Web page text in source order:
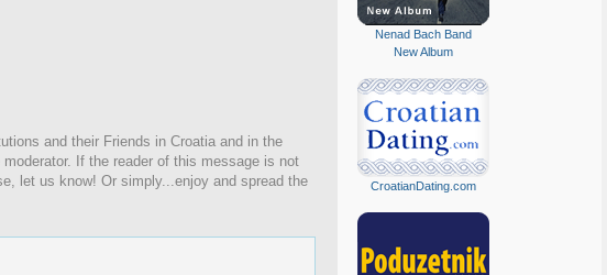
and their Friends in Croatia and in the
If the reader of this message is not
let us know! Or simply...enjoy and spread the
Nenad Bach Band
New Album
CroatianDating.com